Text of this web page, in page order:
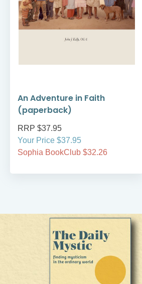
An Adventure in Faith
(paperback)
RRP $37.95
Your Price $37.95
Sophia BookClub $32.26